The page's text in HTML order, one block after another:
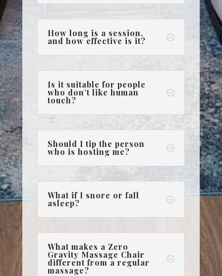
;
How long is a session,
and how effective is it?
;
Is it suitable for people
who don’t like human
touch?
;
Should I tip the person
who is hosting me?
;
What if I snore or fall
asleep?
;
What makes a Zero
Gravity Massage Chair
different from a regular
massage?